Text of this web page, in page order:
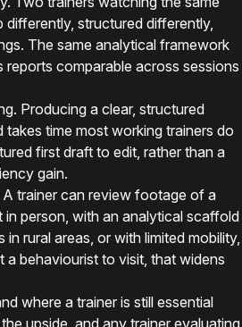
structured differently,
The same analytical framework
reports comparable across sessions
Producing a clear, structured
time most working trainers do
first draft to edit, rather than a
gain.
trainer can review footage of a
person, with an analytical scaffold
rural areas, or with limited mobility,
behaviourist to visit, that widens
where a trainer is still essential
upside, and any trainer evaluating